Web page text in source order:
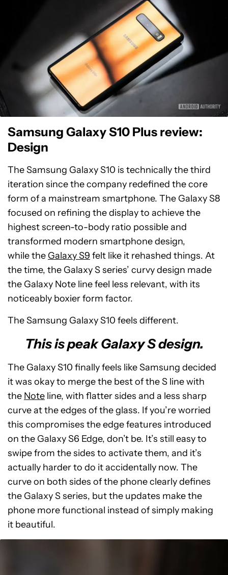
Samsung Galaxy S10 Plus review:
Design
The Samsung Galaxy S10 is technically the third
iteration since the company redefined the core
form of a mainstream smartphone. The Galaxy S8
focused on refining the display to achieve the
highest screen-to-body ratio possible and
transformed modern smartphone design,
while the Galaxy S9 felt like it rehashed things. At
the time, the Galaxy S series’ curvy design made
the Galaxy Note line feel less relevant, with its
noticeably boxier form factor.
The Samsung Galaxy S10 feels different.
This is peak Galaxy S design.
The Galaxy S10 finally feels like Samsung decided
it was okay to merge the best of the S line with
the Note line, with flatter sides and a less sharp
curve at the edges of the glass. If you’re worried
this compromises the edge features introduced
on the Galaxy S6 Edge, don’t be. It’s still easy to
swipe from the sides to activate them, and it’s
actually harder to do it accidentally now. The
curve on both sides of the phone clearly defines
the Galaxy S series, but the updates make the
phone more functional instead of simply making
it beautiful.